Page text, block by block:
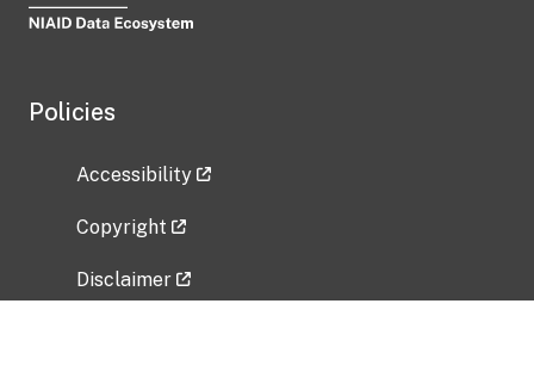
Policies
Accessibility
Copyright
Disclaimer